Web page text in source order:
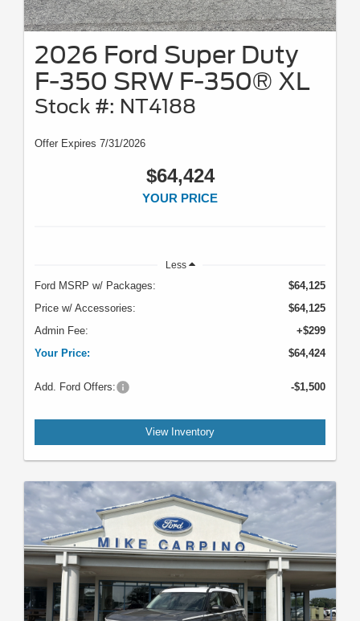
2026 Ford Super Duty
F-350 SRW F-350® XL
Stock #: NT4188
Offer Expires 7/31/2026
$64,424
YOUR PRICE
Less
Ford MSRP w/ Packages:
$64,125
Price w/ Accessories:
$64,125
Admin Fee:
+$299
Your Price:
$64,424
Add. Ford Offers: -$1,500
View Inventory